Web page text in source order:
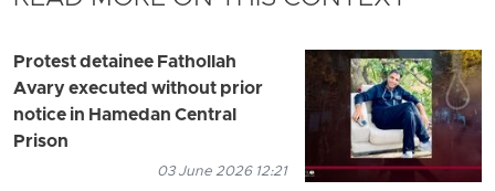
Protest detainee Fathollah
Avary executed without prior
notice in Hamedan Central
Prison
03 June 2026 12:21